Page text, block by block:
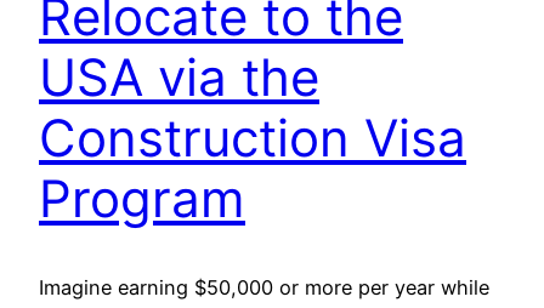
Relocate to the
USA via the
Construction Visa
Program
Imagine earning $50,000 or more per year while